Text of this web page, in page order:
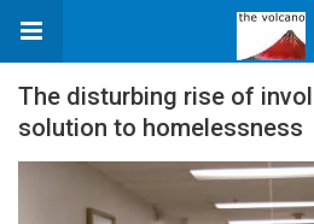
The disturbing rise of
solution to homelessness